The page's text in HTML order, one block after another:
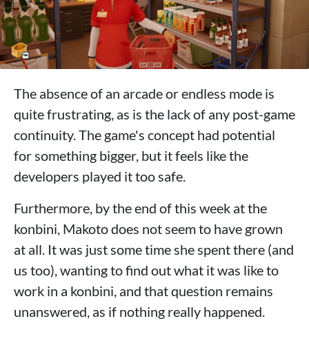
The absence of an arcade or endless mode is
quite frustrating, as is the lack of any post-game
continuity. The game's concept had potential
for something bigger, but it feels like the
developers played it too safe.
Furthermore, by the end of this week at the
konbini, Makoto does not seem to have grown
at all. It was just some time she spent there (and
us too), wanting to find out what it was like to
work in a konbini, and that question remains
unanswered, as if nothing really happened.